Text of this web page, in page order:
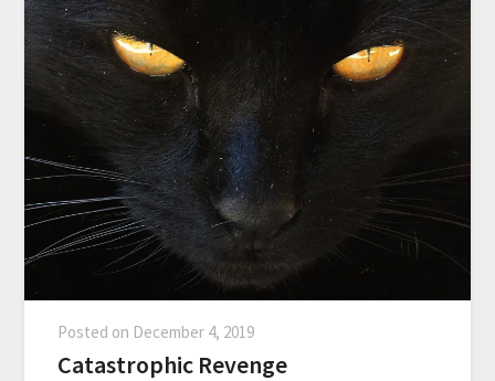
Posted on December 4, 2019
Catastrophic Revenge